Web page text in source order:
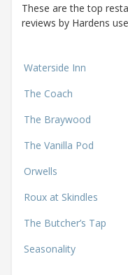
These are the top
reviews by Hardens
Waterside Inn
The Coach
The Braywood
The Vanilla Pod
Orwells
Roux at Skindles
The Butcher’s Tap
Seasonality